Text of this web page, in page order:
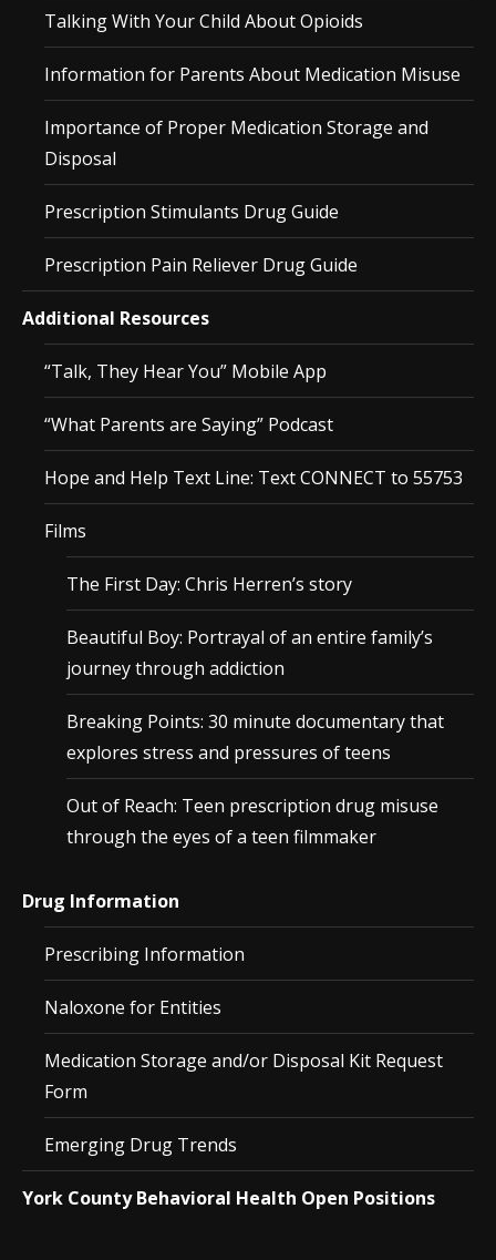
Talking With Your Child About Opioids
Information for Parents About Medication Misuse
Importance of Proper Medication Storage and
Disposal
Prescription Stimulants Drug Guide
Prescription Pain Reliever Drug Guide
Additional Resources
“Talk, They Hear You” Mobile App
“What Parents are Saying” Podcast
Hope and Help Text Line: Text CONNECT to 55753
Films
The First Day: Chris Herren’s story
Beautiful Boy: Portrayal of an entire family’s
journey through addiction
Breaking Points: 30 minute documentary that
explores stress and pressures of teens
Out of Reach: Teen prescription drug misuse
through the eyes of a teen filmmaker
Drug Information
Prescribing Information
Naloxone for Entities
Medication Storage and/or Disposal Kit Request
Form
Emerging Drug Trends
York County Behavioral Health Open Positions